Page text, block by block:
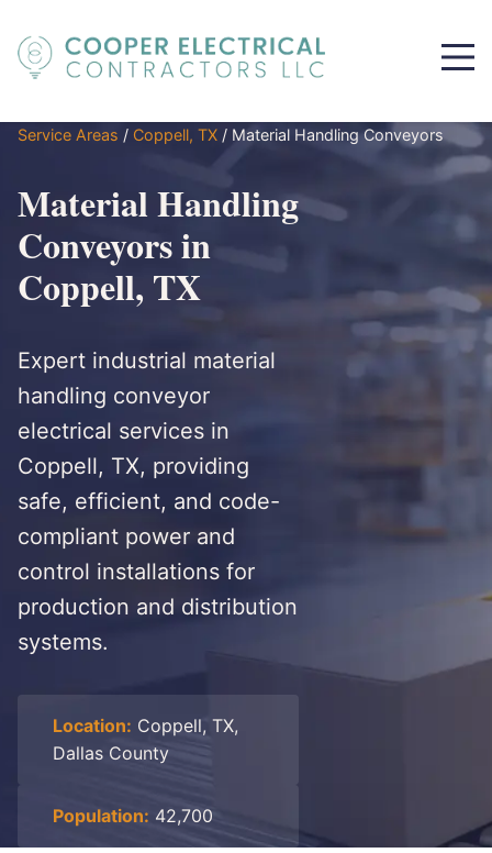
Service Areas / Coppell, TX / Material Handling Conveyors
Material Handling
Conveyors in
Coppell, TX
Expert industrial material
handling conveyor
electrical services in
Coppell, TX, providing
safe, efficient, and code-
compliant power and
control installations for
production and distribution
systems.
Location: Coppell, TX,
Dallas County
Population: 42,700